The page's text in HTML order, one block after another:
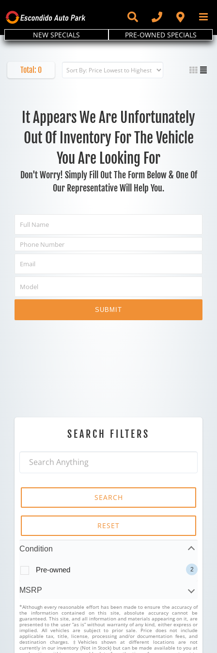
to
content
NEW SPECIALS PRE-OWNED SPECIALS
Total: 0
It Appears We Are Unfortunately
Out Of Inventory For The Vehicle
You Are Looking For
Don't Worry! Simply Fill Out The Form Below & One Of
Our Representative Will Help You.
SUBMIT
SEARCH FILTERS
SEARCH
RESET
Condition
Pre-owned 2
MSRP
*Although every reasonable effort has been made to ensure the accuracy of
the information contained on this site, absolute accuracy cannot be
guaranteed. This site, and all information and materials appearing on it, are
presented to the user “as is” without warranty of any kind, either express or
implied. All vehicles are subject to prior sale. Price does not include
applicable tax, title, license, processing and/or documentation fees, and
destination charges. ‡Vehicles shown at different locations are not
currently in our inventory (Not in Stock) but can be made available to you at